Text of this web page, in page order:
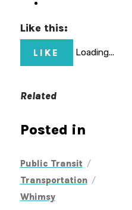
Like this:
LIKE Loading...
Related
Posted in
Public Transit /
Transportation /
Whimsy